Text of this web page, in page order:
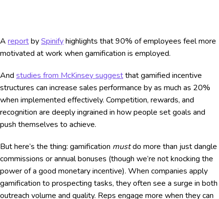
A reportbySpinifyhighlights that 90% of employees feel more
motivated at work when gamification is employed.
And studies from McKinsey suggestthat gamified incentive
structures can increase sales performance by as much as 20%
when implemented effectively. Competition, rewards, and
recognition are deeply ingrained in how people set goals and
push themselves to achieve.
But here’s the thing: gamification mustdo more than just dangle
commissions or annual bonuses (though we’re not knocking the
power of a good monetary incentive). When companies apply
gamification to prospecting tasks, they often see a surge in both
outreach volume and quality. Reps engage more when they can